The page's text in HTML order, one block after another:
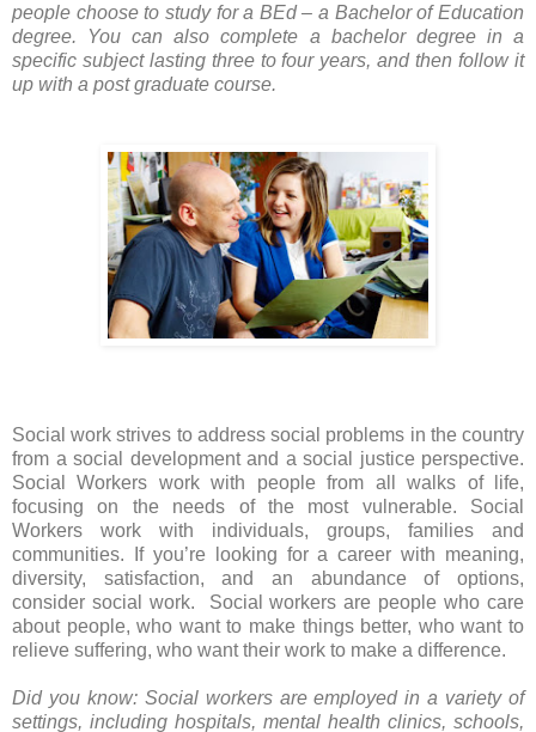
people choose to study for a BEd – a Bachelor of Education
degree. You can also complete a bachelor degree in a
specific subject lasting three to four years, and then follow it
up with a post graduate course.
Social workstrives to address social problems in the country
from a social development and a social justice perspective.
Social Workers work with people from all walks of life,
focusing on the needs of the most vulnerable. Social
Workers work with individuals, groups, families and
communities.
If you’re looking for a career with meaning,
diversity, satisfaction, and an abundance of options,
consider social work. Social workers are people who care
about people, who want to make things better, who want to
relieve suffering, who want their work to make a difference.
Did you know: Social workers are employed in a variety of
settings, including hospitals, mental health clinics, schools,